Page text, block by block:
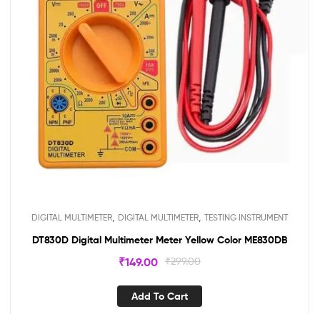
DIGITAL MULTIMETER DIGITAL MULTIMETER TESTING INSTRUMENT
DT830D Digital Multimeter Meter Yellow Color ME830DB
₹299.00
₹149.00
Add To Cart